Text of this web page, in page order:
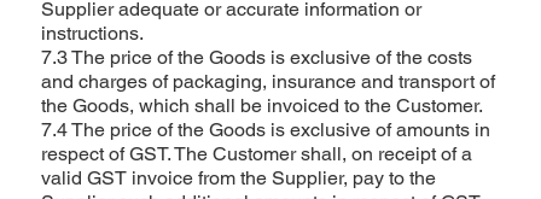
Supplier adequate or accurate information or
instructions.
7.3 The price of the Goods is exclusive of the costs
and charges of packaging, insurance and transport of
the Goods, which shall be invoiced to the Customer.
7.4 The price of the Goods is exclusive of amounts in
respect of GST. The Customer shall, on receipt of a
valid GST invoice from the Supplier, pay to the